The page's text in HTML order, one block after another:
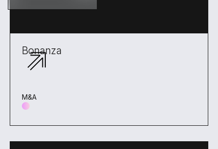
Bonanza
M&A